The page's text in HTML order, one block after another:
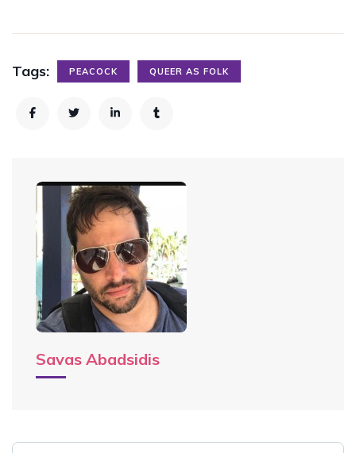
Tags: PEACOCK QUEER AS FOLK
Savas Abadsidis